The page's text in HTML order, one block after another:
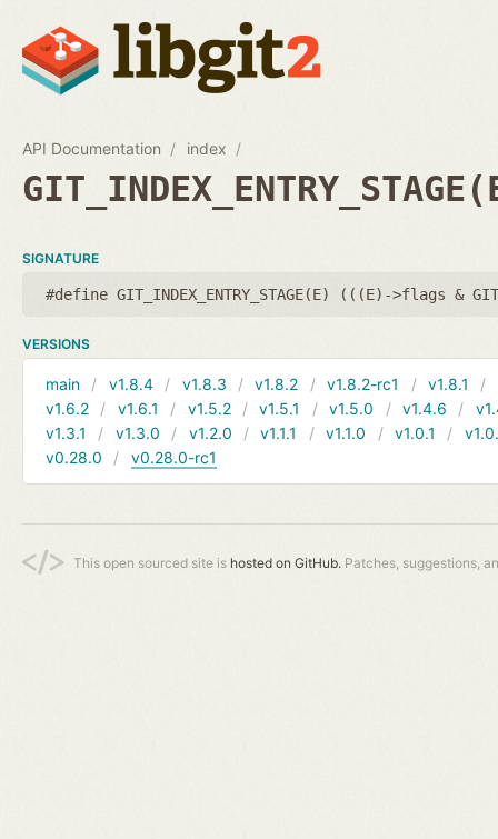
API Documentation index
SIGNATURE
#define GIT_INDEX_ENTRY_STAGE(E) (((E)->flags &
VERSIONS
main v1.8.4 v1.8.3 v1.8.2 v1.8.2-rc1 v1.8.1
v1.6.2
v1.6.1 v1.5.2 v1.5.1 v1.5.0 v1.4.6
v1.3.1
v1.3.0 v1.2.0 v1.1.1 v1.1.0 v1.0.1
v0.28.0
v0.28.0-rc1
This open sourced site is hosted on GitHub. Patches, suggestions,